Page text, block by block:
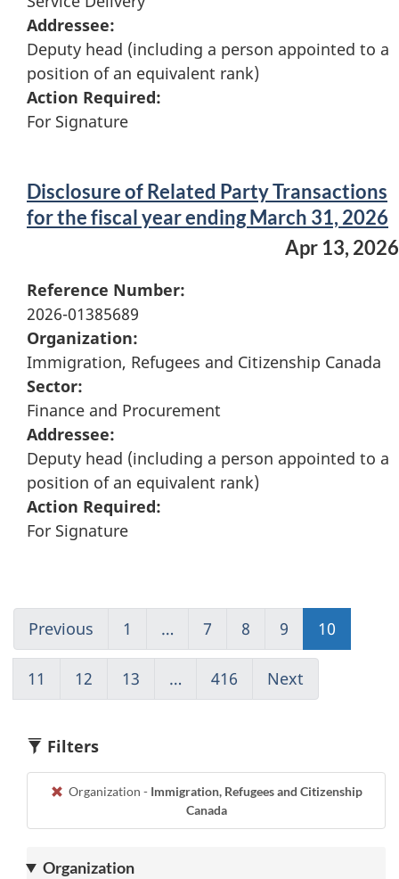
Addressee:
Deputy head (including a person appointed to a
position of an equivalent rank)
Action Required:
For Signature
Disclosure of Related Party Transactions
for the fiscal year ending March 31, 2026
Apr 13, 2026
Reference Number:
2026-01385689
Organization:
Immigration, Refugees and Citizenship Canada
Sector:
Finance and Procurement
Addressee:
Deputy head (including a person appointed to a
position of an equivalent rank)
Action Required:
For Signature
Previous
to
page
9
1
(current)
Go
to
1
… 7
to
page
7
8
to
page
8
9
to
page
9
10
to
11
to
11
12
to
12
13
to
… 416 (current)
Go
Next
to
Filters
Organization - Immigration, Refugees and Citizenship
Canada
Organization